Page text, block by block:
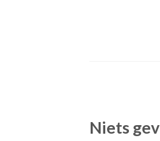
Niets